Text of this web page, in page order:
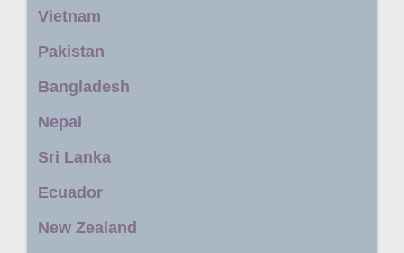
Vietnam
Pakistan
Bangladesh
Nepal
Sri Lanka
Ecuador
New Zealand